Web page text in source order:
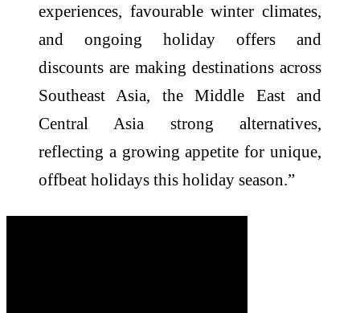
experiences, favourable winter climates,
and ongoing holiday offers and
discounts are making destinations across
Southeast Asia, the Middle East and
Central Asia strong alternatives,
reflecting a growing appetite for unique,
offbeat holidays this holiday season.”